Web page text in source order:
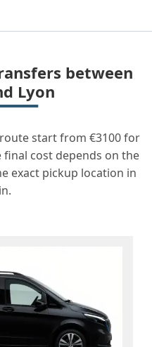
between
Lyon
start from €3100 for
final cost depends on the
exact pickup location in